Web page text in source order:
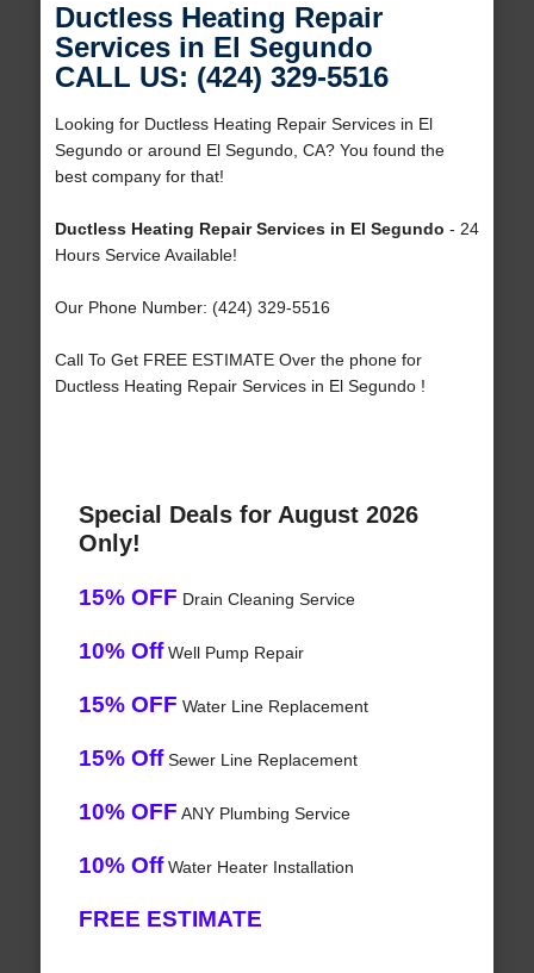
Ductless Heating Repair
Services in El Segundo
CALL US: (424) 329-5516
Looking for Ductless Heating Repair Services in El
Segundo or around El Segundo, CA? You found the
best company for that!
Ductless Heating Repair Services in El Segundo - 24
Hours Service Available!
Our Phone Number: (424) 329-5516
Call To Get FREE ESTIMATE Over the phone for
Ductless Heating Repair Services in El Segundo !
Special Deals for August 2026
Only!
15% OFF Drain Cleaning Service
10% OffWell Pump Repair
15% OFF Water Line Replacement
15% OffSewer Line Replacement
10% OFF ANY Plumbing Service
10% OffWater Heater Installation
FREE ESTIMATE